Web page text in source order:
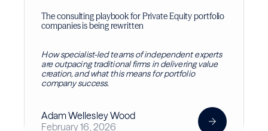
The consulting playbook for Private Equity portfolio
companies is being rewritten
How specialist-led teams of independent experts
are outpacing traditional firms in delivering value
creation, and what this means for portfolio
company success.
Adam Wellesley Wood
February 16, 2026